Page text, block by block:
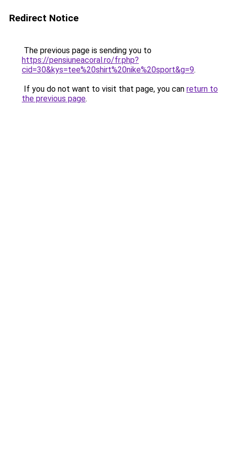
Redirect Notice
The previous page is sending you to
https://pensiuneacoral.ro/fr.php?
cid=30&kys=tee%20shirt%20nike%20sport&g=9.
If you do not want to visit that page, you can return to
the previous page.